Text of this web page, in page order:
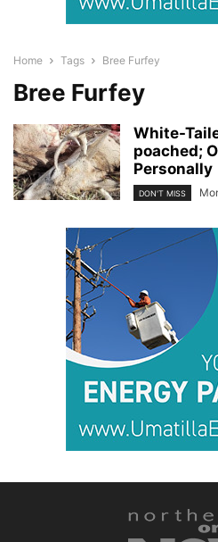
Home Tags Bree Furfey
Bree Furfey
White-
poached;
Personally
DON'T MISS